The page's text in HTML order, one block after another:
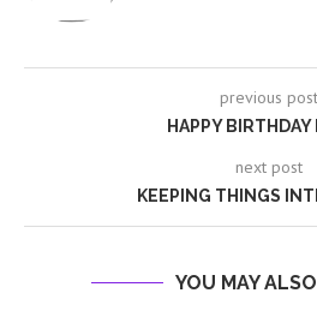
previous post
HAPPY BIRTHDAY
next post
KEEPING THINGS
YOU MAY